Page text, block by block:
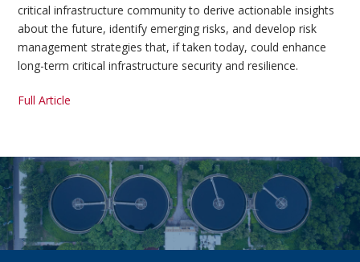
critical infrastructure community to derive actionable insights
about the future, identify emerging risks, and develop risk
management strategies that, if taken today, could enhance
long-term critical infrastructure security and resilience.
Full Article